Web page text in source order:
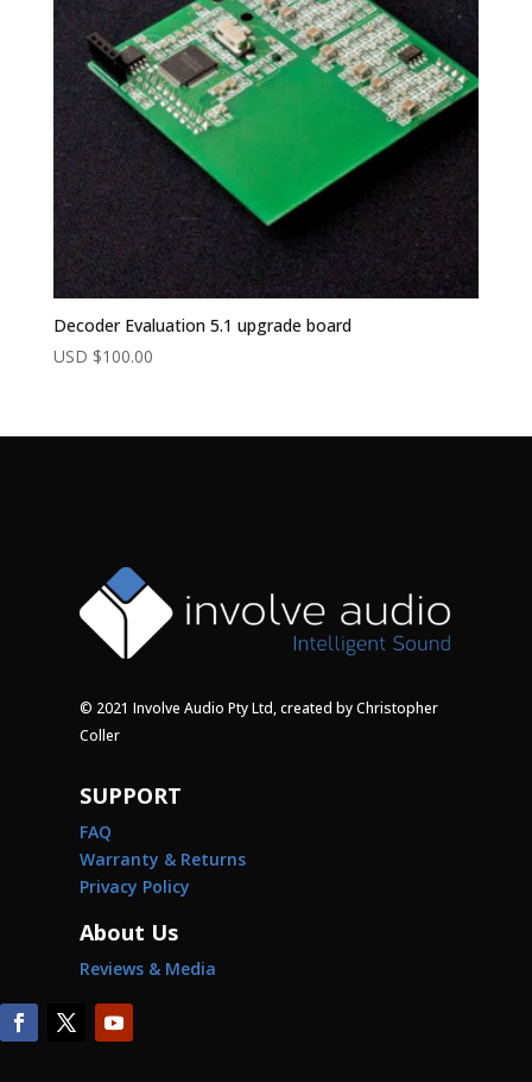
Decoder Evaluation 5.1 upgrade board
USD $100.00
© 2021 Involve Audio Pty Ltd, created by Christopher
Coller
SUPPORT
FAQ
Warranty & Returns
Privacy Policy
About Us
Reviews & Media